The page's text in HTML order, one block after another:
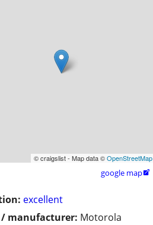
© craigslist - Map data ©OpenStreetMap
google map
excellent
/ manufacturer: Motorola